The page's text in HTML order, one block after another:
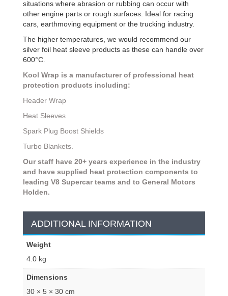
situations where abrasion or rubbing can occur with
other engine parts or rough surfaces. Ideal for racing
cars, earthmoving equipment or the trucking industry.
The higher temperatures, we would recommend our
silver foil heat sleeve products as these can handle over
600°C.
Kool Wrap is a manufacturer of professional heat
protection products including:
Header Wrap
Heat Sleeves
Spark Plug Boost Shields
Turbo Blankets.
Our staff have 20+ years experience in the industry
and have supplied heat protection components to
leading V8 Supercar teams and to General Motors
Holden.
ADDITIONAL INFORMATION
Weight
4.0 kg
Dimensions
30 × 5 × 30 cm